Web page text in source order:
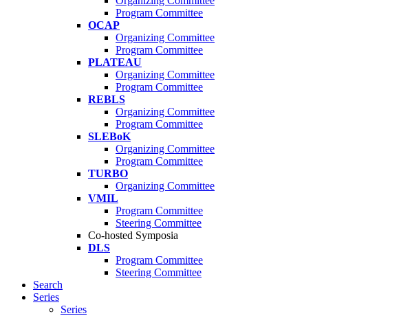
Program Committee
OCAP
Organizing Committee
Program Committee
PLATEAU
Organizing Committee
Program Committee
REBLS
Organizing Committee
Program Committee
SLEBoK
Organizing Committee
Program Committee
TURBO
Organizing Committee
VMIL
Program Committee
Steering Committee
Co-hosted Symposia
DLS
Program Committee
Steering Committee
Search
Series
Series